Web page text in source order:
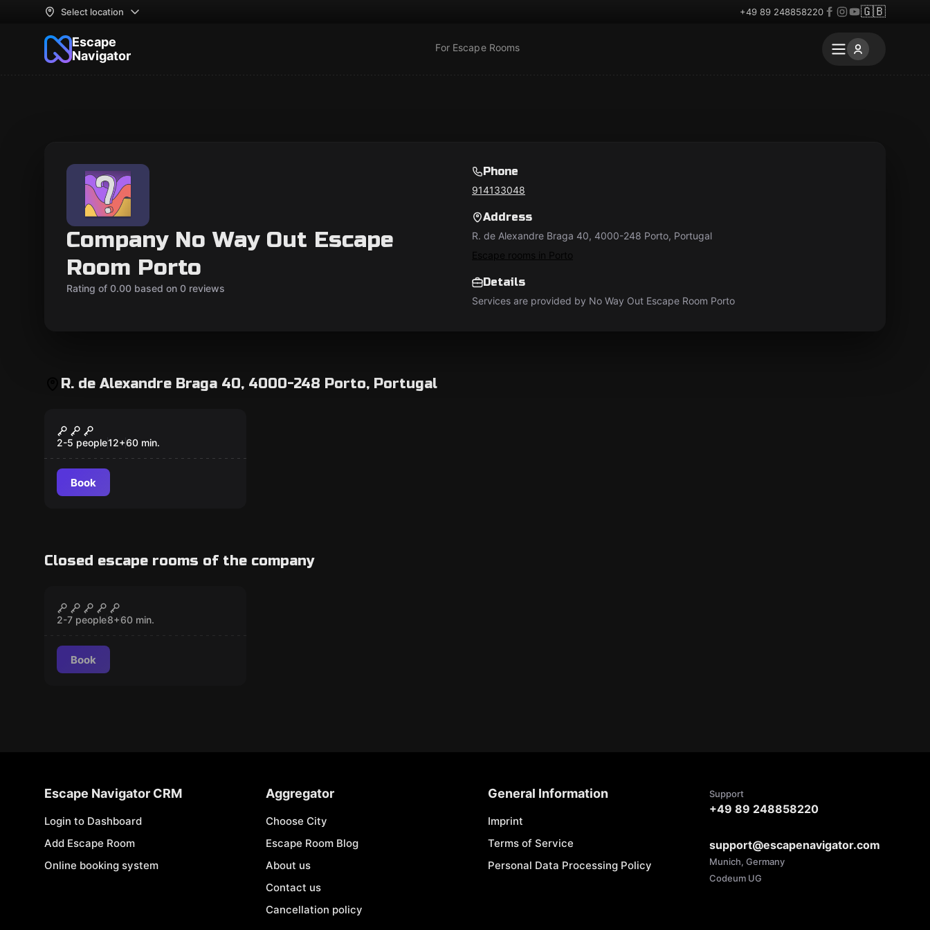
Select location +49 89 248858220 🇬🇧
Escape
Navigator
For Escape Rooms
Company No Way Out Escape
Room Porto
Rating of 0.00 based on 0 reviews
Phone
914133048
Address
R. de Alexandre Braga 40, 4000-248 Porto, Portugal
Escape rooms in Porto
Details
Services are provided by No Way Out Escape Room Porto
R. de Alexandre Braga 40, 4000-248 Porto, Portugal
APOCALYPSE
2-5 people12+60 min.
Book
Closed escape rooms of the company
Invictus
2-7 people8+60 min.
Book
Escape Navigator CRM
Login to Dashboard
Add Escape Room
Online booking system
Aggregator
Choose City
Escape Room Blog
About us
Contact us
Cancellation policy
General Information
Imprint
Terms of Service
Personal Data Processing Policy
Support
+49 89 248858220
support@escapenavigator.com
Munich, Germany
Codeum UG